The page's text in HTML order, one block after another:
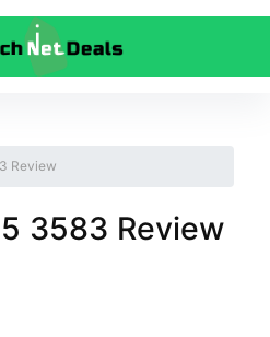
Review
3583 Review